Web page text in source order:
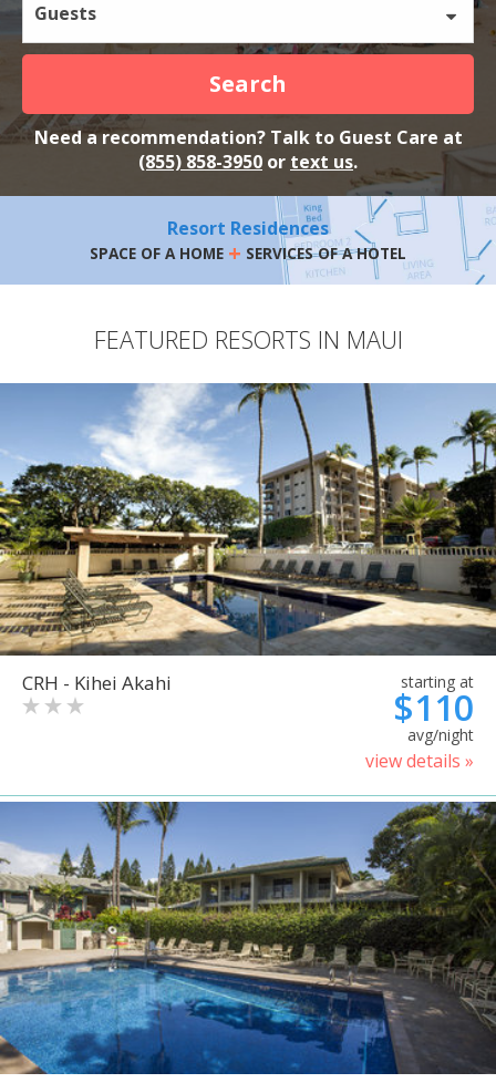
Guests
Search
Need a recommendation? Talk to Guest Care at
(855) 858-3950 or text us.
Resort Residences
SPACE OF A HOME + SERVICES OF A HOTEL
FEATURED RESORTS IN MAUI
CRH - Kihei Akahi starting at
$110
avg/night
view details »